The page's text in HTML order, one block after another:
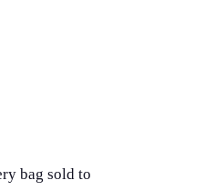
bag sold to